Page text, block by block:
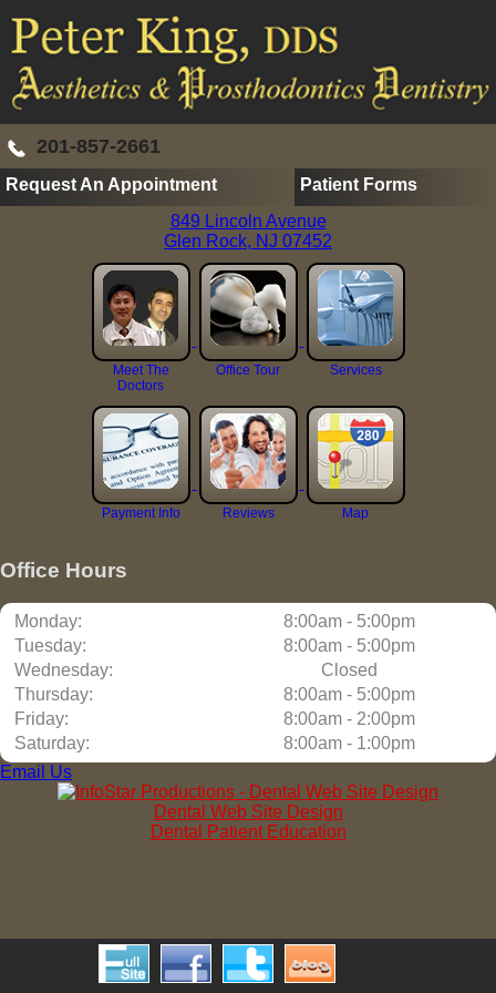
201-857-2661
Request An Appointment
Patient Forms
849 Lincoln Avenue
Glen Rock, NJ 07452
Meet The
Doctors
Office Tour Services
Payment Info Reviews Map
Office Hours
Monday:
8:00am - 5:00pm
Tuesday:
8:00am - 5:00pm
Wednesday:
Closed
Thursday:
8:00am - 5:00pm
Friday:
8:00am - 2:00pm
Saturday:
8:00am - 1:00pm
Email Us
Dental Web Site Design
Dental Patient Education